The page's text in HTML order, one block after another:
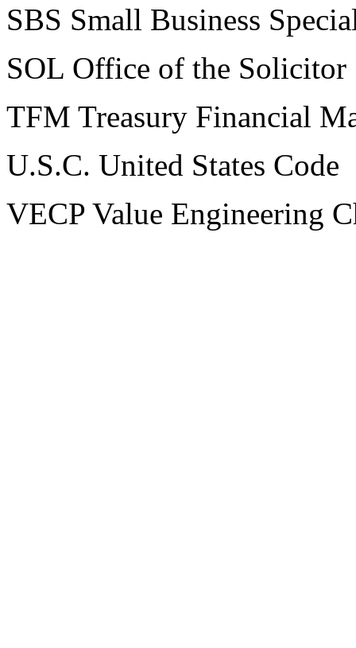
SBS Small Business
SOL Office of the Solicitor
TFM Treasury Financial
U.S.C. United States Code
VECP Value Engineering